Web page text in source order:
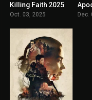
5.9
Killing Faith 2025
Oct. 03, 2025 Dec.